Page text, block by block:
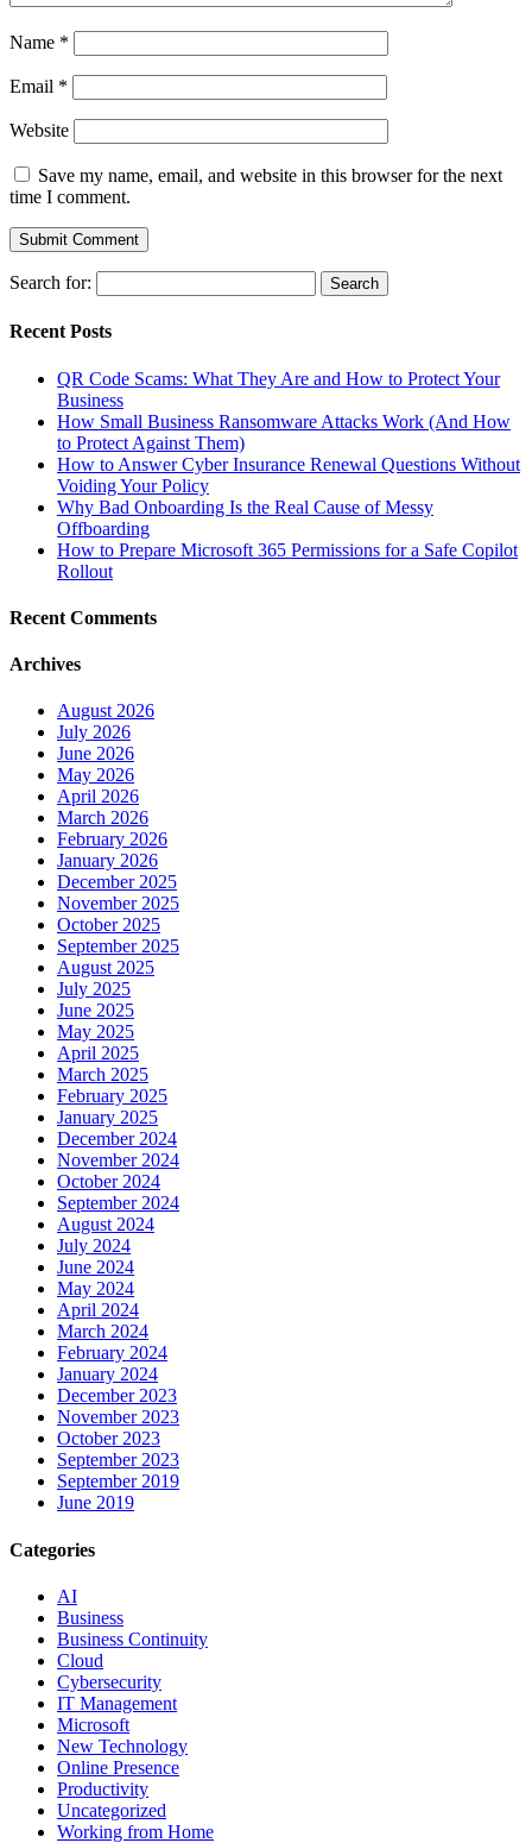
Name *
Email *
Website
Save my name, email, and website in this browser for the next
time I comment.
Search for:
Recent Posts
QR Code Scams: What They Are and How to Protect Your
Business
How Small Business Ransomware Attacks Work (And How
to Protect Against Them)
How to Answer Cyber Insurance Renewal Questions Without
Voiding Your Policy
Why Bad Onboarding Is the Real Cause of Messy
Offboarding
How to Prepare Microsoft 365 Permissions for a Safe Copilot
Rollout
Recent Comments
Archives
August 2026
July 2026
June 2026
May 2026
April 2026
March 2026
February 2026
January 2026
December 2025
November 2025
October 2025
September 2025
August 2025
July 2025
June 2025
May 2025
April 2025
March 2025
February 2025
January 2025
December 2024
November 2024
October 2024
September 2024
August 2024
July 2024
June 2024
May 2024
April 2024
March 2024
February 2024
January 2024
December 2023
November 2023
October 2023
September 2023
September 2019
June 2019
Categories
AI
Business
Business Continuity
Cloud
Cybersecurity
IT Management
Microsoft
New Technology
Online Presence
Productivity
Uncategorized
Working from Home